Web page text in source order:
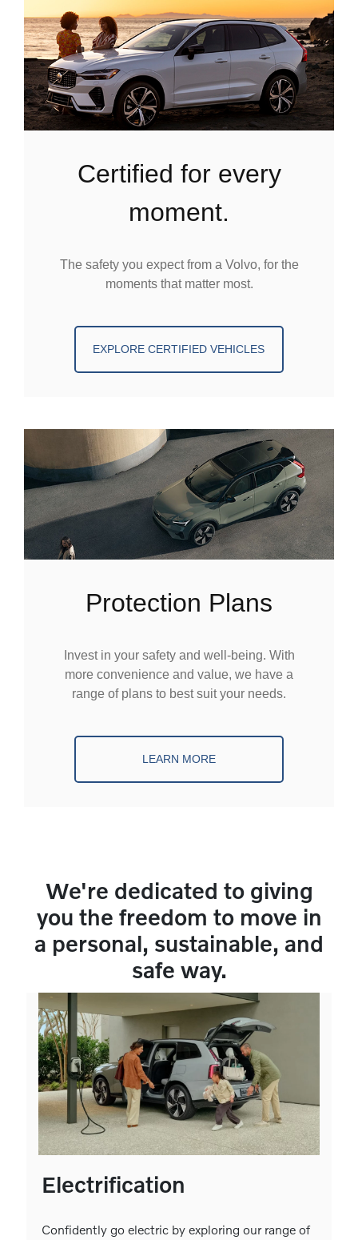
certified for every
moment.
The safety you expect from a Volvo, for the
moments that matter most.
EXPLORE CERTIFIED VEHICLES
Protection Plans
Invest in your safety and well-being. With
more convenience and value, we have a
range of plans to best suit your needs.
LEARN MORE
We're dedicated to giving
you the freedom to move in
a personal, sustainable, and
safe way.
Electrification
Confidently go electric by exploring our range of